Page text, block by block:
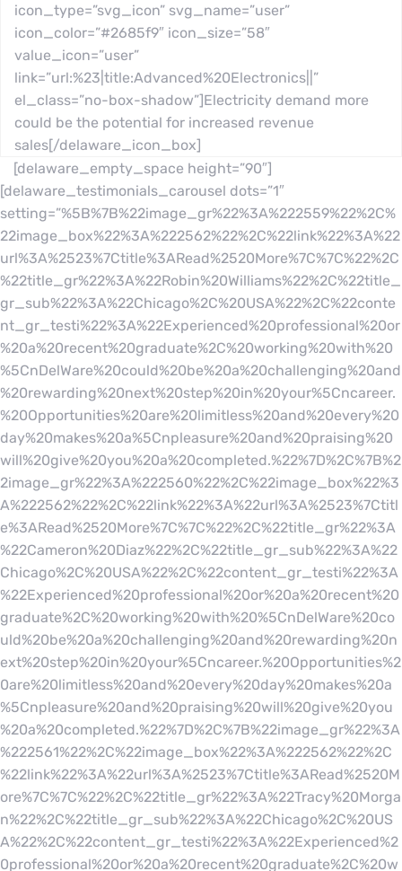
icon_type=”svg_icon” svg_name=”user”
icon_color=”#2685f9″ icon_size=”58″
value_icon=”user”
link=”url:%23|title:Advanced%20Electronics||”
el_class=”no-box-shadow”]Electricity demand more
could be the potential for increased revenue
sales[/delaware_icon_box]
[delaware_empty_space height=”90″]
[delaware_testimonials_carousel dots=”1″
setting=”%5B%7B%22image_gr%22%3A%222559%22%2C%
22image_box%22%3A%222562%22%2C%22link%22%3A%22
url%3A%2523%7Ctitle%3ARead%2520More%7C%7C%22%2C
%22title_gr%22%3A%22Robin%20Williams%22%2C%22title_
gr_sub%22%3A%22Chicago%2C%20USA%22%2C%22conte
nt_gr_testi%22%3A%22Experienced%20professional%20or
%20a%20recent%20graduate%2C%20working%20with%20
%5CnDelWare%20could%20be%20a%20challenging%20and
%20rewarding%20next%20step%20in%20your%5Cncareer.
%20Opportunities%20are%20limitless%20and%20every%20
day%20makes%20a%5Cnpleasure%20and%20praising%20
will%20give%20you%20a%20completed.%22%7D%2C%7B%2
2image_gr%22%3A%222560%22%2C%22image_box%22%3
A%222562%22%2C%22link%22%3A%22url%3A%2523%7Ctitl
e%3ARead%2520More%7C%7C%22%2C%22title_gr%22%3A
%22Cameron%20Diaz%22%2C%22title_gr_sub%22%3A%22
Chicago%2C%20USA%22%2C%22content_gr_testi%22%3A
%22Experienced%20professional%20or%20a%20recent%20
graduate%2C%20working%20with%20%5CnDelWare%20co
uld%20be%20a%20challenging%20and%20rewarding%20n
ext%20step%20in%20your%5Cncareer.%20Opportunities%2
0are%20limitless%20and%20every%20day%20makes%20a
%5Cnpleasure%20and%20praising%20will%20give%20you
%20a%20completed.%22%7D%2C%7B%22image_gr%22%3A
%222561%22%2C%22image_box%22%3A%222562%22%2C
%22link%22%3A%22url%3A%2523%7Ctitle%3ARead%2520M
ore%7C%7C%22%2C%22title_gr%22%3A%22Tracy%20Morga
n%22%2C%22title_gr_sub%22%3A%22Chicago%2C%20US
A%22%2C%22content_gr_testi%22%3A%22Experienced%2
0professional%20or%20a%20recent%20graduate%2C%20w